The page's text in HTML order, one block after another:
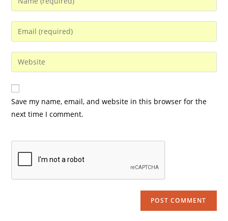
Save my name, email, and website in this browser for the
next time I comment.